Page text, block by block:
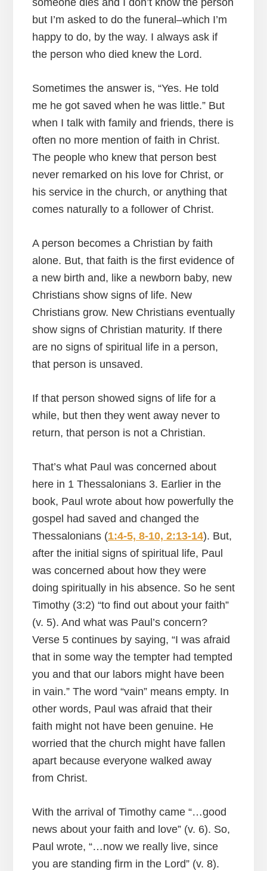
someone dies and I don’t know the person
but I’m asked to do the funeral–which I’m
happy to do, by the way. I always ask if
the person who died knew the Lord.
Sometimes the answer is, “Yes. He told
me he got saved when he was little.” But
when I talk with family and friends, there is
often no more mention of faith in Christ.
The people who knew that person best
never remarked on his love for Christ, or
his service in the church, or anything that
comes naturally to a follower of Christ.
A person becomes a Christian by faith
alone. But, that faith is the first evidence of
a new birth and, like a newborn baby, new
Christians show signs of life. New
Christians grow. New Christians eventually
show signs of Christian maturity. If there
are no signs of spiritual life in a person,
that person is unsaved.
If that person showed signs of life for a
while, but then they went away never to
return, that person is not a Christian.
That’s what Paul was concerned about
here in 1 Thessalonians 3. Earlier in the
book, Paul wrote about how powerfully the
gospel had saved and changed the
Thessalonians (1:4-5, 8-10, 2:13-14). But,
after the initial signs of spiritual life, Paul
was concerned about how they were
doing spiritually in his absence. So he sent
Timothy (3:2) “to find out about your faith”
(v. 5). And what was Paul’s concern?
Verse 5 continues by saying, “I was afraid
that in some way the tempter had tempted
you and that our labors might have been
in vain.” The word “vain” means empty. In
other words, Paul was afraid that their
faith might not have been genuine. He
worried that the church might have fallen
apart because everyone walked away
from Christ.
With the arrival of Timothy came “…good
news about your faith and love” (v. 6). So,
Paul wrote, “…now we really live, since
you are standing firm in the Lord” (v. 8).